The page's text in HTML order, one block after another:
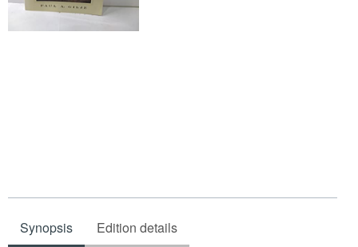
Synopsis Edition details